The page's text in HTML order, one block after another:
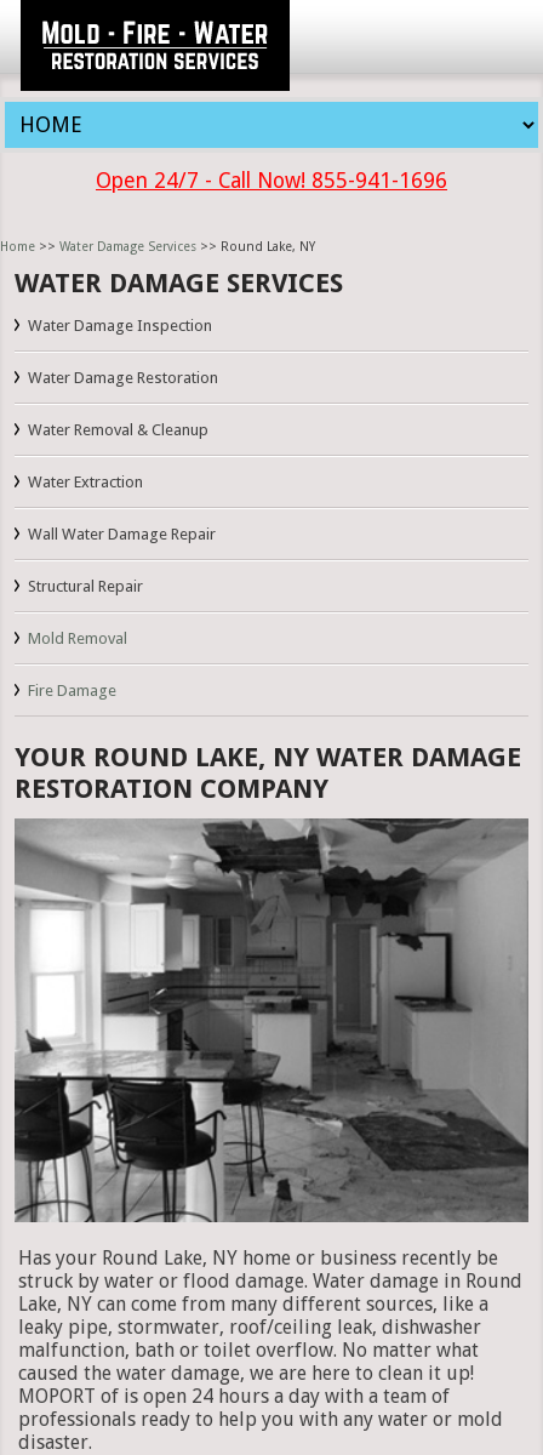
Open 24/7 - Call Now! 855-941-1696
Home >> Water Damage Services >> Round Lake, NY
WATER DAMAGE SERVICES
Water Damage Inspection
Water Damage Restoration
Water Removal & Cleanup
Water Extraction
Wall Water Damage Repair
Structural Repair
Mold Removal
Fire Damage
YOUR ROUND LAKE, NY WATER DAMAGE
RESTORATION COMPANY
Has your Round Lake, NY home or business recently be
struck by water or flood damage. Water damage in Round
Lake, NY can come from many different sources, like a
leaky pipe, stormwater, roof/ceiling leak, dishwasher
malfunction, bath or toilet overflow. No matter what
caused the water damage, we are here to clean it up!
MOPORT of is open 24 hours a day with a team of
professionals ready to help you with any water or mold
disaster.